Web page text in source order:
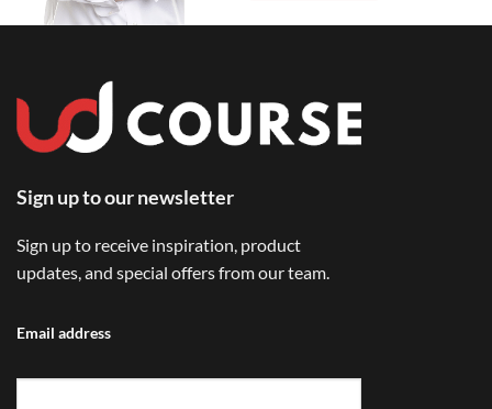
Sign up to our newsletter
Sign up to receive inspiration, product
updates, and special offers from our team.
Email address